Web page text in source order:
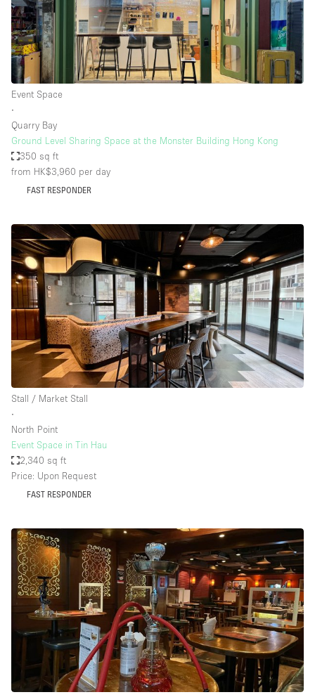
Event Space
∙
Quarry Bay
Ground Level Sharing Space at the Monster Building Hong Kong
350 sq ft
from HK$3,960 per day
FAST RESPONDER
Stall / Market Stall
∙
North Point
Event Space in Tin Hau
2,340 sq ft
Price: Upon Request
FAST RESPONDER